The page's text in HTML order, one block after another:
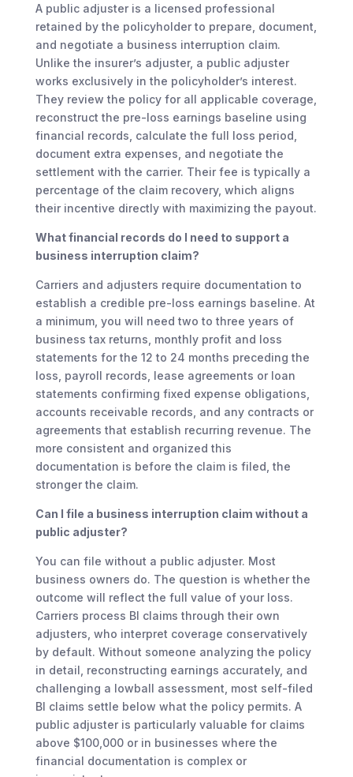
A public adjuster is a licensed professional
retained by the policyholder to prepare, document,
and negotiate a business interruption claim.
Unlike the insurer’s adjuster, a public adjuster
works exclusively in the policyholder’s interest.
They review the policy for all applicable coverage,
reconstruct the pre-loss earnings baseline using
financial records, calculate the full loss period,
document extra expenses, and negotiate the
settlement with the carrier. Their fee is typically a
percentage of the claim recovery, which aligns
their incentive directly with maximizing the payout.
What financial records do I need to support a
business interruption claim?
Carriers and adjusters require documentation to
establish a credible pre-loss earnings baseline. At
a minimum, you will need two to three years of
business tax returns, monthly profit and loss
statements for the 12 to 24 months preceding the
loss, payroll records, lease agreements or loan
statements confirming fixed expense obligations,
accounts receivable records, and any contracts or
agreements that establish recurring revenue. The
more consistent and organized this
documentation is before the claim is filed, the
stronger the claim.
Can I file a business interruption claim without a
public adjuster?
You can file without a public adjuster. Most
business owners do. The question is whether the
outcome will reflect the full value of your loss.
Carriers process BI claims through their own
adjusters, who interpret coverage conservatively
by default. Without someone analyzing the policy
in detail, reconstructing earnings accurately, and
challenging a lowball assessment, most self-filed
BI claims settle below what the policy permits. A
public adjuster is particularly valuable for claims
above $100,000 or in businesses where the
financial documentation is complex or